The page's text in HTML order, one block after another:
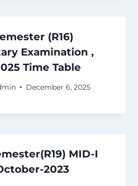
(R16)
Examination ,
Time Table
December 6, 2025
MID-I
2023